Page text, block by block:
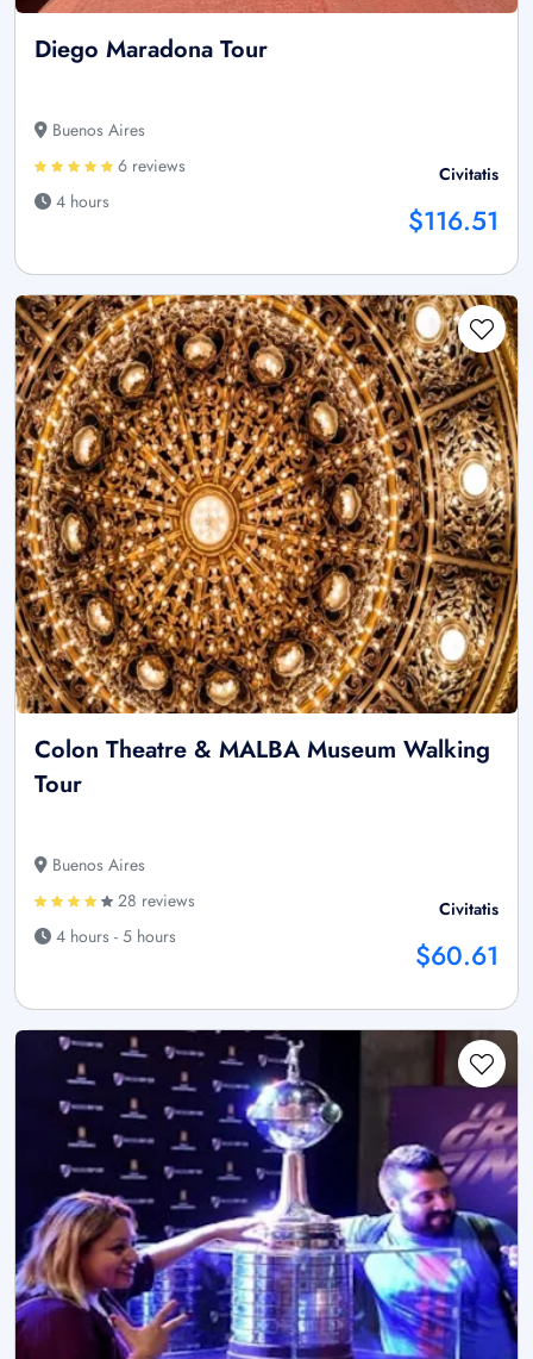
Diego Maradona Tour
Buenos Aires
6 reviews
4 hours
Civitatis
$116.51
Colon Theatre & MALBA Museum Walking
Tour
Buenos Aires
28 reviews
4 hours - 5 hours
Civitatis
$60.61